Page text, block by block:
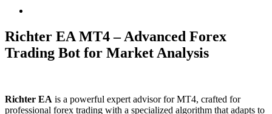
Richter EA MT4 – Advanced Forex
Trading Bot for Market Analysis
Richter EA is a powerful expert advisor for MT4, crafted for
professional forex trading with a specialized algorithm that adapts to